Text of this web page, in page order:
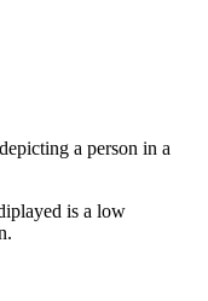
a person in a
is a low